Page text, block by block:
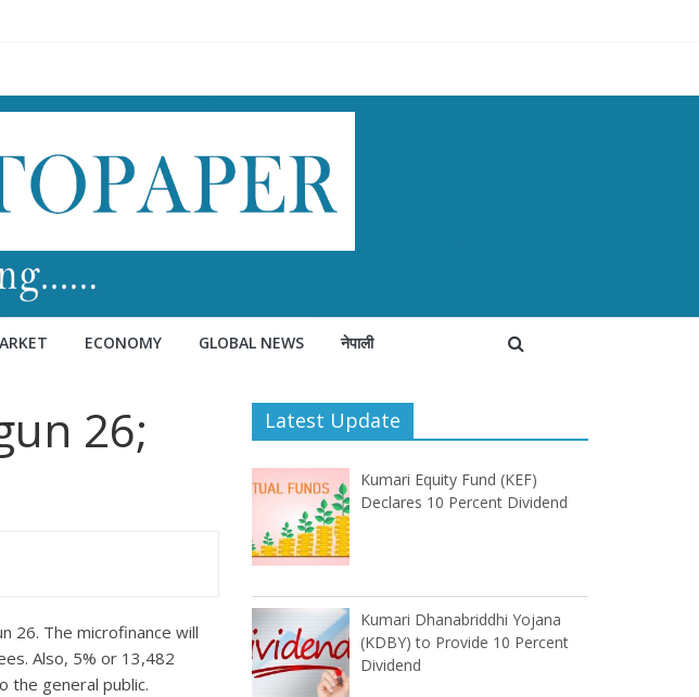
ECONOMY GLOBAL NEWS नेपाली
26;
26. The microfinance will
Also, 5% or 13,482
the general public.
Latest Update
Kumari Equity Fund (KEF)
Declares 10 Percent Dividend
Kumari Dhanabriddhi Yojana
(KDBY) to Provide 10 Percent
Dividend